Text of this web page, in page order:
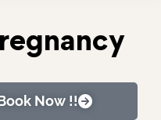
Now !!